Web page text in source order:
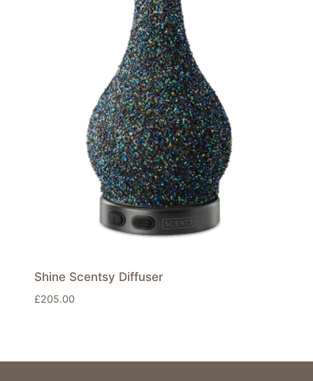
Shine Scentsy Diffuser
£205.00